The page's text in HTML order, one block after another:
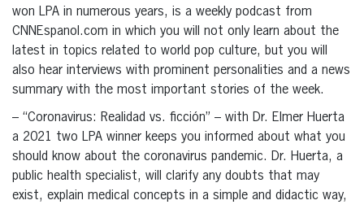
won LPA in numerous years, is a weekly podcast from
CNNEspanol.com in which you will not only learn about the
latest in topics related to world pop culture, but you will
also hear interviews with prominent personalities and a news
summary with the most important stories of the week.
– “Coronavirus: Realidad vs. ficción” – with Dr. Elmer Huerta
a 2021 two LPA winner keeps you informed about what you
should know about the coronavirus pandemic. Dr. Huerta, a
public health specialist, will clarify any doubts that may
exist, explain medical concepts in a simple and didactic way,